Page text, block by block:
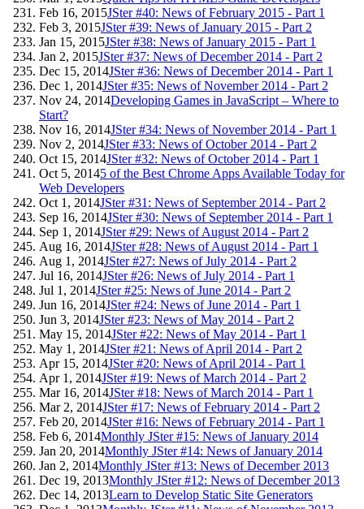
Feb 16, 2015JSter #40: News of February 2015 - Part 1
Feb 3, 2015JSter #39: News of January 2015 - Part 2
Jan 15, 2015JSter #38: News of January 2015 - Part 1
Jan 2, 2015JSter #37: News of December 2014 - Part 2
Dec 15, 2014JSter #36: News of December 2014 - Part 1
Dec 1, 2014JSter #35: News of November 2014 - Part 2
Nov 24, 2014Developing Games in JavaScript – Where to
Start?
Nov 16, 2014JSter #34: News of November 2014 - Part 1
Nov 2, 2014JSter #33: News of October 2014 - Part 2
Oct 15, 2014JSter #32: News of October 2014 - Part 1
Oct 5, 20145 of the Best Chrome Apps Available Today for
Web Developers
Oct 1, 2014JSter #31: News of September 2014 - Part 2
Sep 16, 2014JSter #30: News of September 2014 - Part 1
Sep 1, 2014JSter #29: News of August 2014 - Part 2
Aug 16, 2014JSter #28: News of August 2014 - Part 1
Aug 1, 2014JSter #27: News of July 2014 - Part 2
Jul 16, 2014JSter #26: News of July 2014 - Part 1
Jul 1, 2014JSter #25: News of June 2014 - Part 2
Jun 16, 2014JSter #24: News of June 2014 - Part 1
Jun 3, 2014JSter #23: News of May 2014 - Part 2
May 15, 2014JSter #22: News of May 2014 - Part 1
May 1, 2014JSter #21: News of April 2014 - Part 2
Apr 15, 2014JSter #20: News of April 2014 - Part 1
Apr 1, 2014JSter #19: News of March 2014 - Part 2
Mar 16, 2014JSter #18: News of March 2014 - Part 1
Mar 2, 2014JSter #17: News of February 2014 - Part 2
Feb 20, 2014JSter #16: News of February 2014 - Part 1
Feb 6, 2014Monthly JSter #15: News of January 2014
Jan 20, 2014Monthly JSter #14: News of January 2014
Jan 2, 2014Monthly JSter #13: News of December 2013
Dec 19, 2013Monthly JSter #12: News of December 2013
Dec 14, 2013Learn to Develop Static Site Generators